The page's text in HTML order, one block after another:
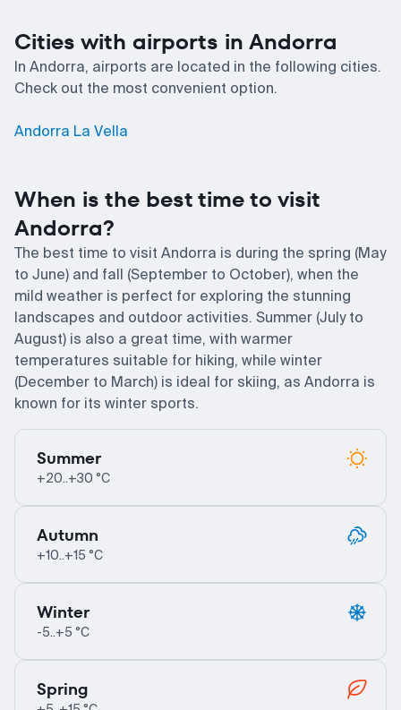
Cities with airports in Andorra
In Andorra, airports are located in the following cities.
Check out the most convenient option.
Andorra La Vella
When is the best time to visit
Andorra?
The best time to visit Andorra is during the spring (May
to June) and fall (September to October), when the
mild weather is perfect for exploring the stunning
landscapes and outdoor activities. Summer (July to
August) is also a great time, with warmer
temperatures suitable for hiking, while winter
(December to March) is ideal for skiing, as Andorra is
known for its winter sports.
Summer
+20..+30 °C
Autumn
+10..+15 °C
Winter
-5..+5 °C
Spring